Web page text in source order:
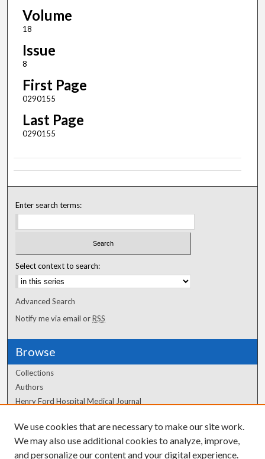
Volume
18
Issue
8
First Page
0290155
Last Page
0290155
Enter search terms:
Select context to search:
Advanced Search
Notify me via email orRSS
Browse
Collections
Authors
Henry Ford Hospital Medical Journal
Author Corner
Author FAQ
We use cookies that are necessary to make our site work.
We may also use additional cookies to analyze, improve,
and personalize our content and your digital experience.